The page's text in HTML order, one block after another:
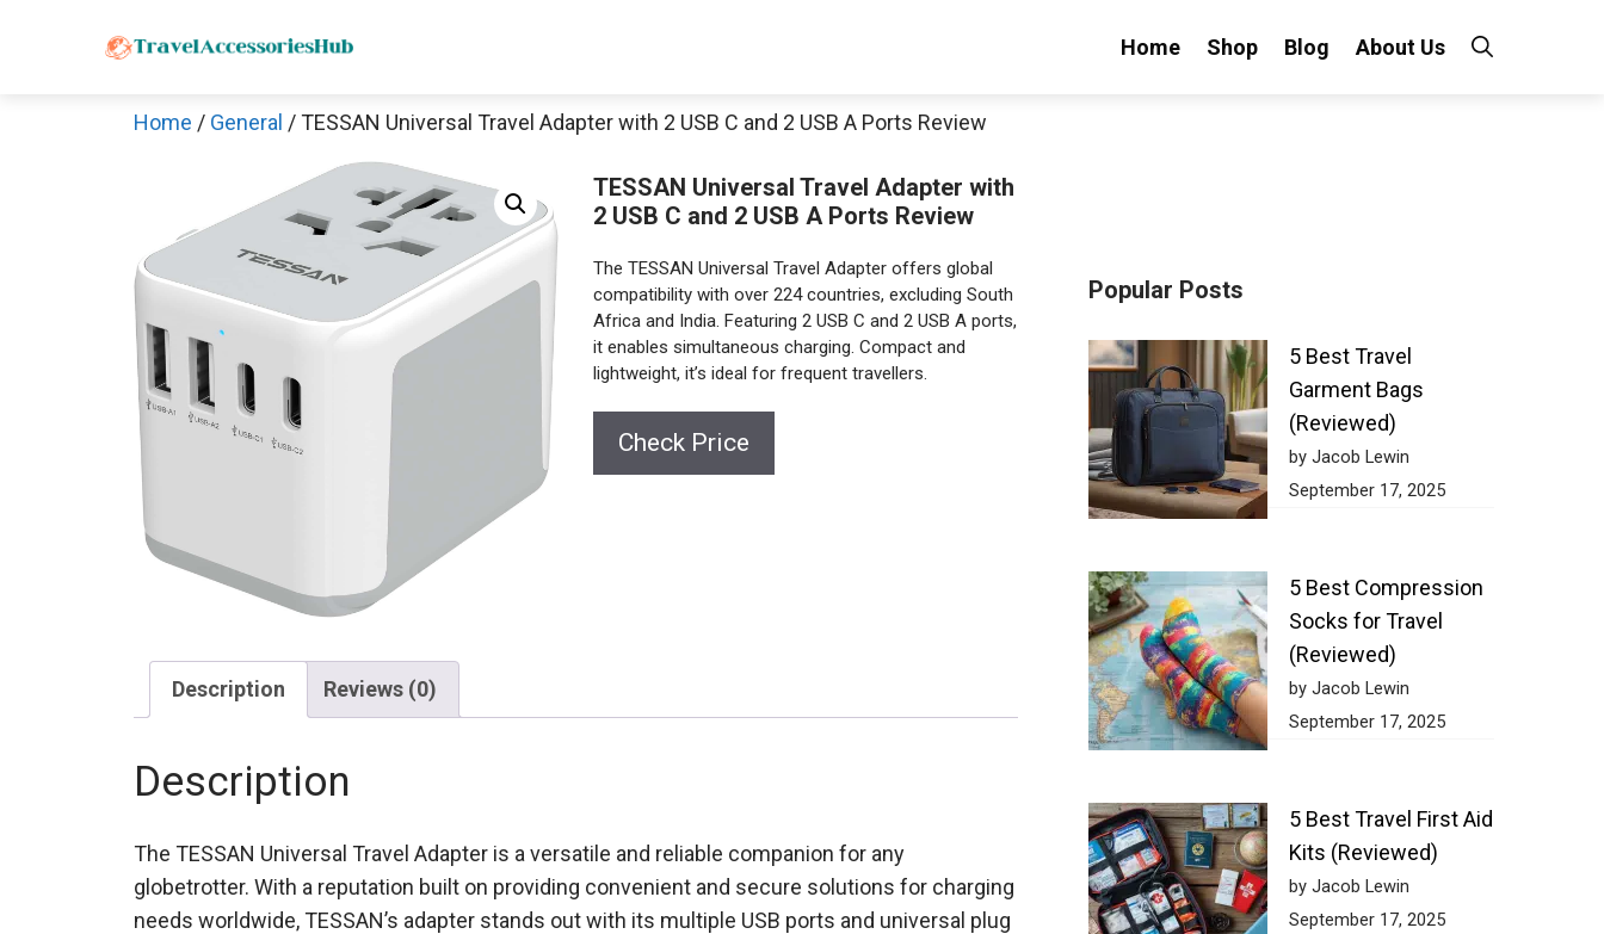
Home Shop Blog About Us
Home / General / TESSAN Universal Travel Adapter with 2 USB C and 2 USB A Ports Review
TESSAN Universal Travel Adapter with
2 USB C and 2 USB A Ports Review
The TESSAN Universal Travel Adapter offers global
compatibility with over 224 countries, excluding South
Africa and India. Featuring 2 USB C and 2 USB A ports,
it enables simultaneous charging. Compact and
lightweight, it’s ideal for frequent travellers.
Check Price
Description Reviews (0)
Description
The TESSAN Universal Travel Adapter is a versatile and reliable companion for any
globetrotter. With a reputation built on providing convenient and secure solutions for charging
needs worldwide, TESSAN’s adapter stands out with its multiple USB ports and universal plug
Popular Posts
5 Best Travel
Garment Bags
(Reviewed)
by Jacob Lewin
September 17, 2025
5 Best Compression
Socks for Travel
(Reviewed)
by Jacob Lewin
September 17, 2025
5 Best Travel First Aid
Kits (Reviewed)
by Jacob Lewin
September 17, 2025